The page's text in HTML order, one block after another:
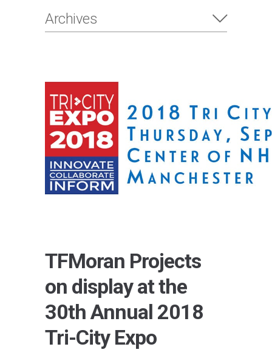
Archives
TFMoran Projects
on display at the
30th Annual 2018
Tri-City Expo